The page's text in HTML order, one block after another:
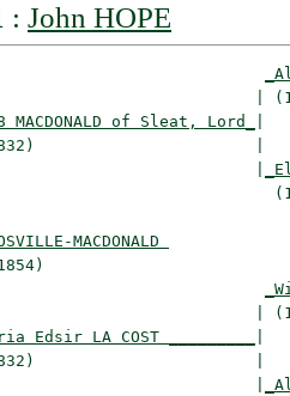
: John HOPE
MACDONALD of Sleat, Lord_
1832)                       |
MACDONALD
Edsir LA COST _________
|